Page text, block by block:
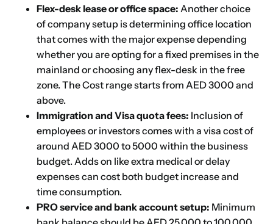
Flex-desk lease or office space: Another choice
of company setup is determining office location
that comes with the major expense depending
whether you are opting for a fixed premises in the
mainland or choosing any flex-desk in the free
zone. The Cost range starts from AED 3000 and
above.
Immigration and Visa quota fees: Inclusion of
employees or investors comes with a visa cost of
around AED 3000 to 5000 within the business
budget. Adds on like extra medical or delay
expenses can cost both budget increase and
time consumption.
PRO service and bank account setup: Minimum